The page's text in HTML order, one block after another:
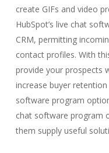
create GIFs and video
HubSpot’s live chat
CRM, permitting
contact profiles. With
provide your prospects
increase buyer
software program
chat software program
them supply useful